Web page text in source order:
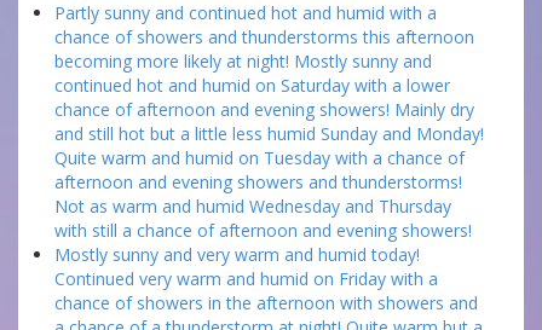
Partly sunny and continued hot and humid with a
chance of showers and thunderstorms this afternoon
becoming more likely at night! Mostly sunny and
continued hot and humid on Saturday with a lower
chance of afternoon and evening showers! Mainly dry
and still hot but a little less humid Sunday and Monday!
Quite warm and humid on Tuesday with a chance of
afternoon and evening showers and thunderstorms!
Not as warm and humid Wednesday and Thursday
with still a chance of afternoon and evening showers!
Mostly sunny and very warm and humid today!
Continued very warm and humid on Friday with a
chance of showers in the afternoon with showers and